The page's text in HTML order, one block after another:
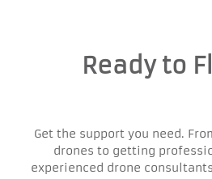
Ready to
Get the support you need.
drones to getting
experienced drone